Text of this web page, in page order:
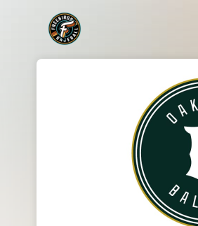
Skip header